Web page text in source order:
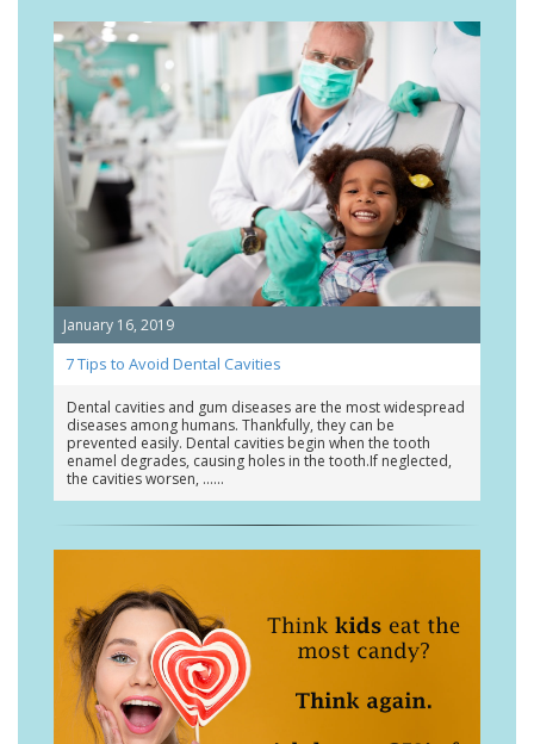
January 16, 2019
7 Tips to Avoid Dental Cavities
Dental cavities and gum diseases are the most widespread
diseases among humans. Thankfully, they can be
prevented easily. Dental cavities begin when the tooth
enamel degrades, causing holes in the tooth.If neglected,
the cavities worsen, …